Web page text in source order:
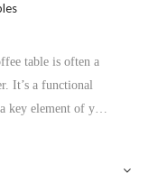
table is often a
It’s a functional
key element of your